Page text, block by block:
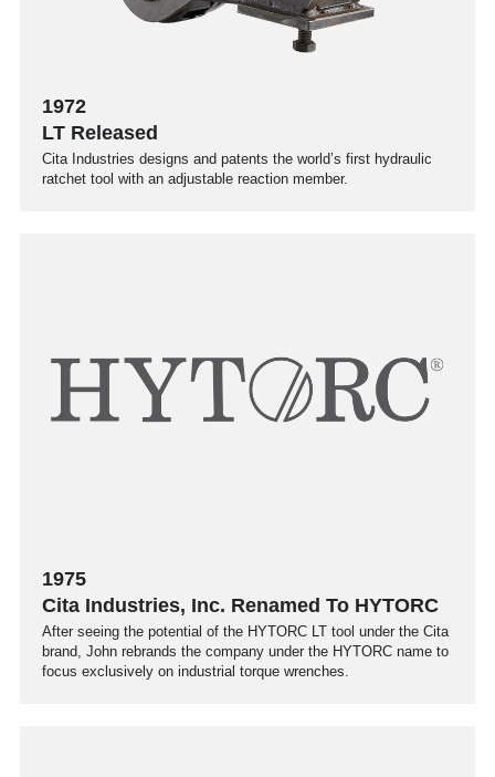
1972
LT Released
Cita Industries designs and patents the world’s first hydraulic
ratchet tool with an adjustable reaction member.
1975
Cita Industries, Inc. Renamed To HYTORC
After seeing the potential of the HYTORC LT tool under the Cita
brand, John rebrands the company under the HYTORC name to
focus exclusively on industrial torque wrenches.